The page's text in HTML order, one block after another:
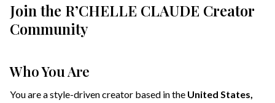
Join the R’CHELLE CLAUDE Creator
Community
Who You Are
You are a style-driven creator based in the United States,